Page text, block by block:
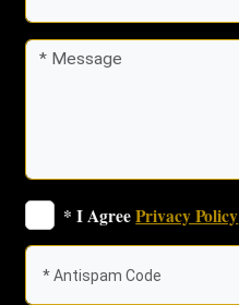
* I AgreePrivacy Policy